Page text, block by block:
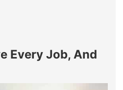
Every Job, And